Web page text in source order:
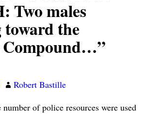
Two males
the
Compound…”
Robert Bastille
of police resources were used